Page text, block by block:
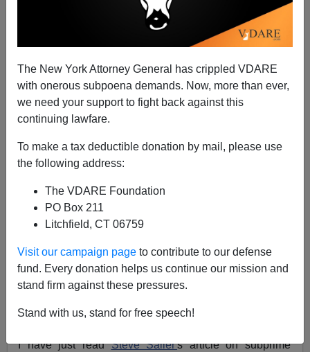
The New York Attorney General has crippled VDARE
with onerous subpoena demands. Now, more than ever,
we need your support to fight back against this
continuing lawfare.
To make a tax deductible donation by mail, please use
the following address:
The VDARE Foundation
PO Box 211
Litchfield, CT 06759
Visit our campaign page to contribute to our defense
fund. Every donation helps us continue our mission and
stand firm against these pressures.
Stand with us, stand for free speech!
An Illinois Reader Says The Subprime Crisis Cost
Him Personally $40, 000—And His Neighborhood
A+
Re: Steve Sailer's blog postMortgage Salesman
Explains Why Supreme Court’s New Civil Rights
From: An Illinois Paleoconservative [
I have just readSteve Sailer's article on subprime